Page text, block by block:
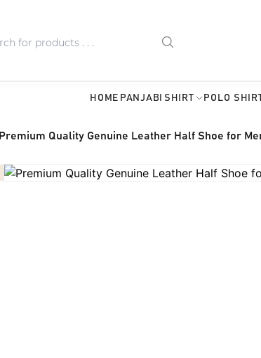
HOME PANJABI SHIRT POLO
Premium Quality Genuine Leather Half Shoe for